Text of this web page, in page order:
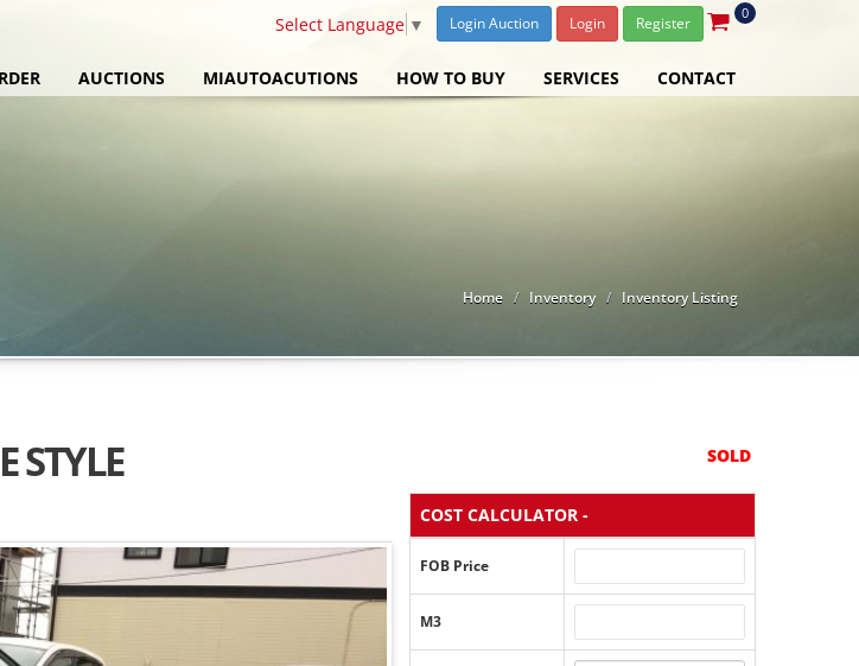
Select Language ▼ Login Auction Login Register
0
AUCTIONS MIAUTOACUTIONS HOW TO BUY SERVICES CONTACT
Home Inventory Inventory Listing
STYLE SOLD
COST CALCULATOR -
FOB Price
M3